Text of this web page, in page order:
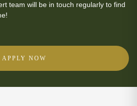
team will be in touch regularly to find
APPLY NOW